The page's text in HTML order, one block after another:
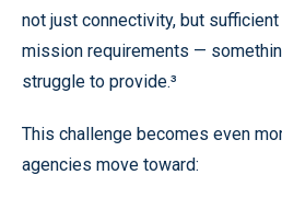
not just connectivity, but
mission requirements —
struggle to provide.³
This challenge becomes even
agencies move toward: